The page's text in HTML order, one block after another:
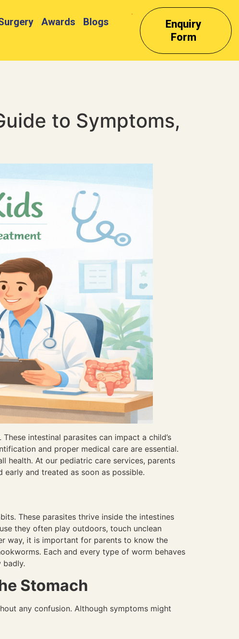
Awards
Blogs
Enquiry
Form
to Symptoms,
intestinal parasites can impact a child’s
and proper medical care are essential.
health. At our pediatric care services, parents
and treated as soon as possible.
These parasites thrive inside the intestines
they often play outdoors, touch unclean
way, it is important for parents to know the
Each and every type of worm behaves
badly.
Stomach
any confusion. Although symptoms might